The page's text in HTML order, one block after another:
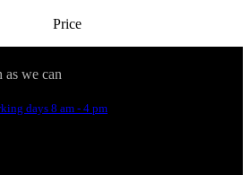
Price
we can
days 8 am - 4 pm
Statistics
Targeting